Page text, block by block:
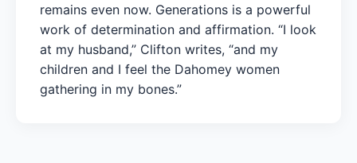
remains even now. Generations is a powerful
work of determination and affirmation. “I look
at my husband,” Clifton writes, “and my
children and I feel the Dahomey women
gathering in my bones.”